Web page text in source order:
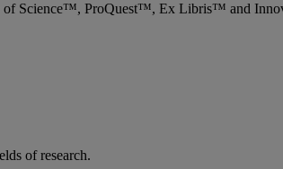
of Science™, ProQuest™, Ex Libris™ and
of research.